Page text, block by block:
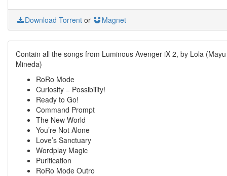
Download Torrent or Magnet
Contain all the songs from Luminous Avenger iX 2, by Lola (Mayu
Mineda)
RoRo Mode
Curiosity = Possibility!
Ready to Go!
Command Prompt
The New World
You’re Not Alone
Love’s Sanctuary
Wordplay Magic
Purification
RoRo Mode Outro